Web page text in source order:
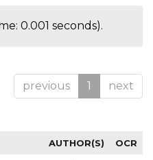
0.001 seconds).
previous 1 next
AUTHOR(S) OCR